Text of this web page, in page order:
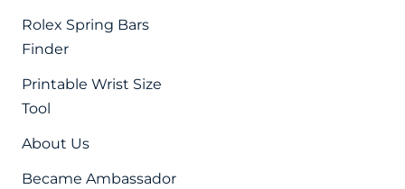
Rolex Spring Bars
Finder
Printable Wrist Size
Tool
About Us
Became Ambassador